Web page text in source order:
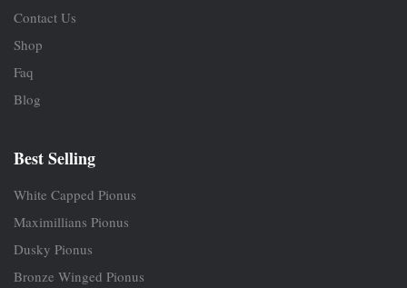
Contact Us
Shop
Faq
Blog
Best Selling
White Capped Pionus
Maximillians Pionus
Dusky Pionus
Bronze Winged Pionus